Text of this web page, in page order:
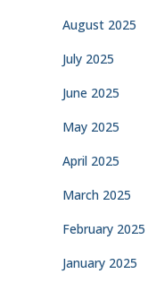
August 2025
July 2025
June 2025
May 2025
April 2025
March 2025
February 2025
January 2025